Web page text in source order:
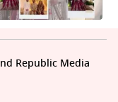
Republic Media